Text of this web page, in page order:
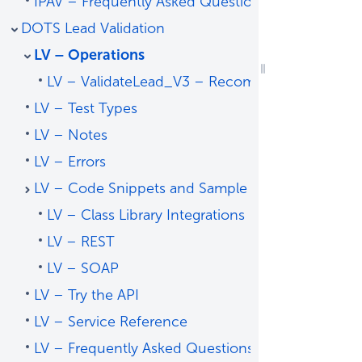
DOTS Lead Validation
LV – Operations
LV – ValidateLead_V3 – Recommended
LV – Test Types
LV – Notes
LV – Errors
LV – Code Snippets and Sample Code
LV – Class Library Integrations
LV – REST
LV – SOAP
LV – Try the API
LV – Service Reference
LV – Frequently Asked Questions